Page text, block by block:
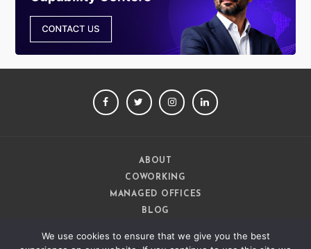
FACEBOOKTWITTERINSTAGRAM
ABOUT
COWORKING
MANAGED OFFICES
BLOG
We use cookies to ensure that we give you the best